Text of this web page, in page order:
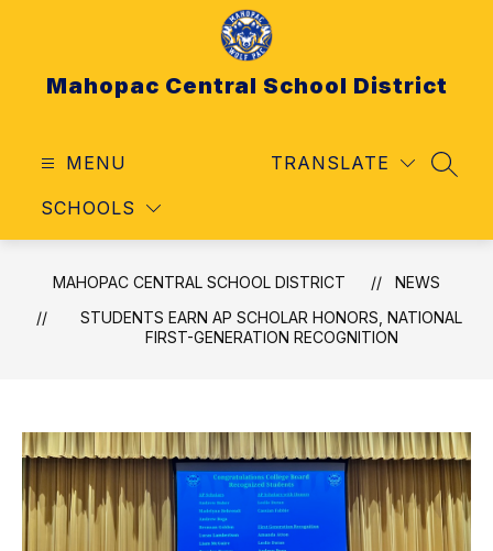
Mahopac Central School District
MENU
SCHOOLS
TRANSLATE
MAHOPAC CENTRAL SCHOOL DISTRICT
NEWS
STUDENTS EARN AP SCHOLAR HONORS, NATIONAL
FIRST-GENERATION RECOGNITION